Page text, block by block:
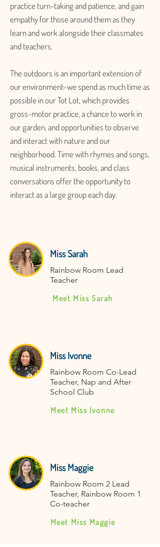
practice turn-taking and patience, and gain
empathy for those around them as they
learn and work alongside their classmates
and teachers.
The outdoors is an important extension of
our environment–we spend as much time as
possible in our Tot Lot, which provides
gross-motor practice, a chance to work in
our garden, and opportunities to observe
and interact with nature and our
neighborhood. Time with rhymes and songs,
musical instruments, books, and class
conversations offer the opportunity to
interact as a large group each day.
Miss Sarah
Rainbow Room Lead
Teacher
Meet Miss Sarah
Miss Ivonne
Rainbow Room Co-Lead
Teacher, Nap and After
School Club
Meet Miss Ivonne
Miss Maggie
Rainbow Room 2 Lead
Teacher, Rainbow Room 1
Co-teacher
Meet Miss Maggie